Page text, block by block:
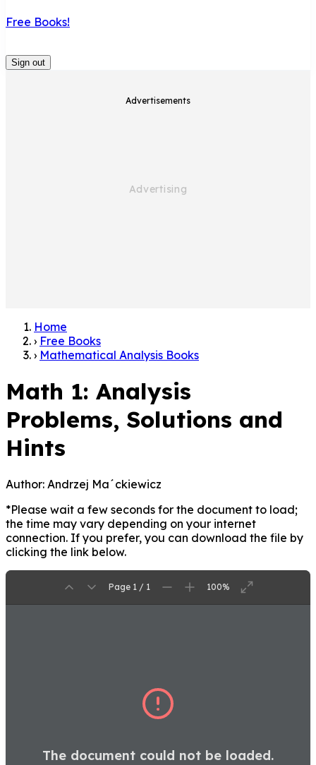
Free Books!
Sign out
Advertisements
Home
› Free Books
› Mathematical Analysis Books
Math 1: Analysis
Problems, Solutions and
Hints
Author: Andrzej Ma´ckiewicz
*Please wait a few seconds for the document to load;
the time may vary depending on your internet
connection. If you prefer, you can download the file by
clicking the link below.
Page 1 / 1 100%
The document could not be loaded.